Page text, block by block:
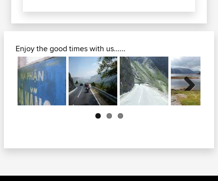
Enjoy the good times with us......
Next